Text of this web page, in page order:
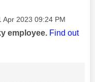
Apr 2023 09:24 PM
employee. Find out